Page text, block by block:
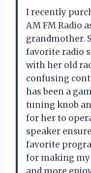
I recently
AM FM Radio
grandmother.
favorite radio
with her old
confusing
has been a
tuning knob
for her to
speaker
favorite
for making my
and more